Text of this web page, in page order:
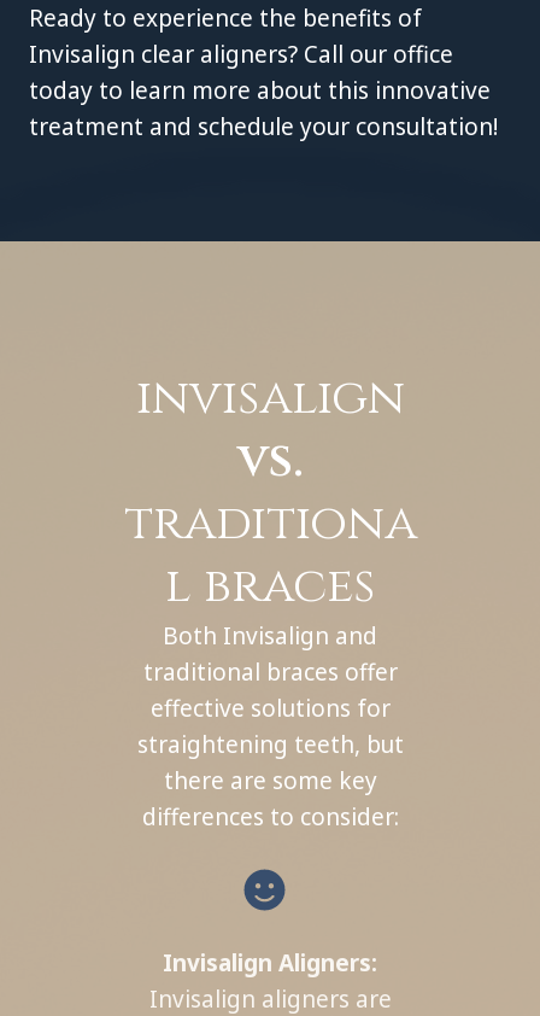
Ready to experience the benefits of
Invisalign clear aligners? Call our office
today to learn more about this innovative
treatment and schedule your consultation!
invisalign
vs.
traditiona
l braces
Both Invisalign and
traditional braces offer
effective solutions for
straightening teeth, but
there are some key
differences to consider:
Invisalign Aligners:
Invisalign aligners are